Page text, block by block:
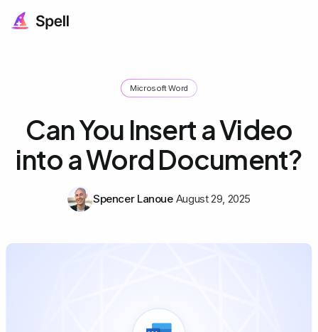
Microsoft Word
Can You Insert a Video
into a Word Document?
Spencer Lanoue August 29, 2025